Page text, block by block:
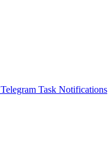
Telegram Task Notifications